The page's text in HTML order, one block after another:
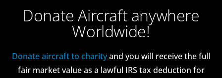
Donate Aircraft anywhere
Worldwide!
Donate aircraft to charityand you will receive the full
fair market value as a lawful IRS tax deduction for